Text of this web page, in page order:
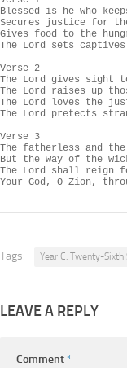
Blessed is he who
Secures justice for
Gives food to the
The Lord sets
Verse 2
The Lord gives sight
The Lord raises up
The Lord loves the
The Lord pretects
Verse 3
The fatherless and
But the way of the
The Lord shall reign
Your God, O Zion,
Tags: Year C: Twenty-
LEAVE A REPLY
Comment*